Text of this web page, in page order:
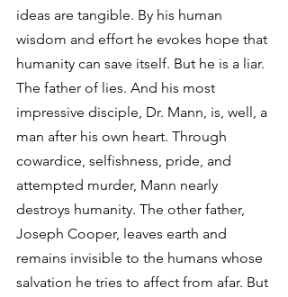
ideas are tangible. By his human
wisdom and effort he evokes hope that
humanity can save itself. But he is a liar.
The father of lies. And his most
impressive disciple, Dr. Mann, is, well, a
man after his own heart. Through
cowardice, selfishness, pride, and
attempted murder, Mann nearly
destroys humanity. The other father,
Joseph Cooper, leaves earth and
remains invisible to the humans whose
salvation he tries to affect from afar. But